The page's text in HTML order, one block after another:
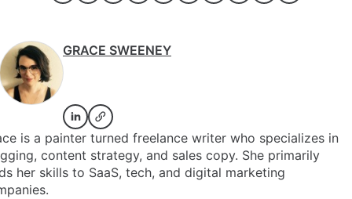
GRACE SWEENEY
is a painter turned freelance writer who specializes in
content strategy, and sales copy. She primarily
her skills to SaaS, tech, and digital marketing